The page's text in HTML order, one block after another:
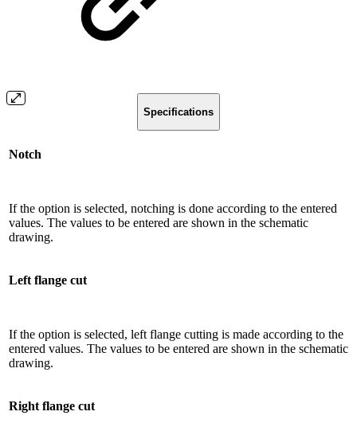
Specifications
Notch
If the option is selected, notching is done according to the entered
values. The values ​​to be entered are shown in the schematic
drawing.
Left flange cut
If the option is selected, left flange cutting is made according to the
entered values. The values ​​to be entered are shown in the schematic
drawing.
Right flange cut